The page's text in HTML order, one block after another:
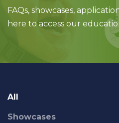
FAQs, showcases,
here to access our
All
Showcases